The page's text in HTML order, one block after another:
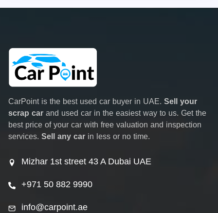
CarPoint is the best used car buyer in UAE. Sell your
scrap car and used car in the easiest way to us. Get the
best price of your car with free valuation and inspection
services. Sell any car in less or no time.
Mizhar 1st street 43 A Dubai UAE
+971 50 882 9990
info@carpoint.ae